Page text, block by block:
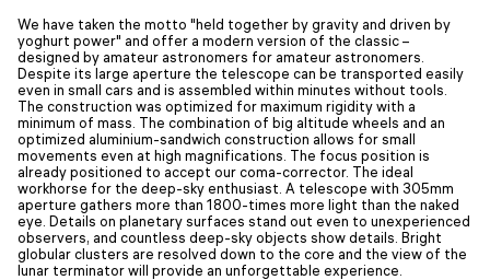
We have taken the motto "held together by gravity and driven by
yoghurt power" and offer a modern version of the classic –
designed by amateur astronomers for amateur astronomers.
Despite its large aperture the telescope can be transported easily
even in small cars and is assembled within minutes without tools.
The construction was optimized for maximum rigidity with a
minimum of mass. The combination of big altitude wheels and an
optimized aluminium-sandwich construction allows for small
movements even at high magnifications. The focus position is
already positioned to accept our coma-corrector. The ideal
workhorse for the deep-sky enthusiast. A telescope with 305mm
aperture gathers more than 1800-times more light than the naked
eye. Details on planetary surfaces stand out even to unexperienced
observers, and countless deep-sky objects show details. Bright
globular clusters are resolved down to the core and the view of the
lunar terminator will provide an unforgettable experience.